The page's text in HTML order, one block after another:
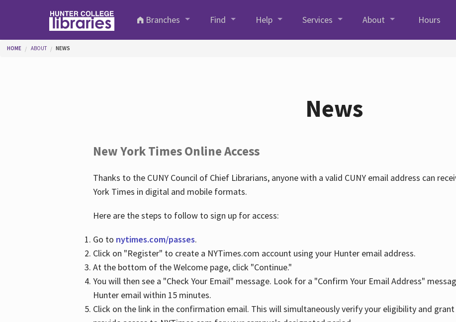
Branches
Find Help Services About Hours
You are here
HOME ABOUT NEWS
News
New York Times Online Access
Thanks to the CUNY Council of Chief Librarians, anyone with a valid CUNY email address can
York Times in digital and mobile formats.
Here are the steps to follow to sign up for access:
Go to nytimes.com/passes.
Click on "Register" to create a NYTimes.com account using your Hunter email address.
At the bottom of the Welcome page, click "Continue."
You will then see a "Check Your Email" message. Look for a "Confirm Your Email Address"
Hunter email within 15 minutes.
Click on the link in the confirmation email. This will simultaneously verify your eligibility and grant